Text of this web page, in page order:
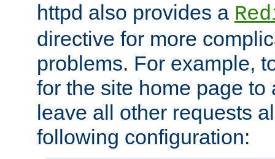
httpd also provides a
directive for more
problems. For example,
for the site home page to
leave all other requests
following configuration: